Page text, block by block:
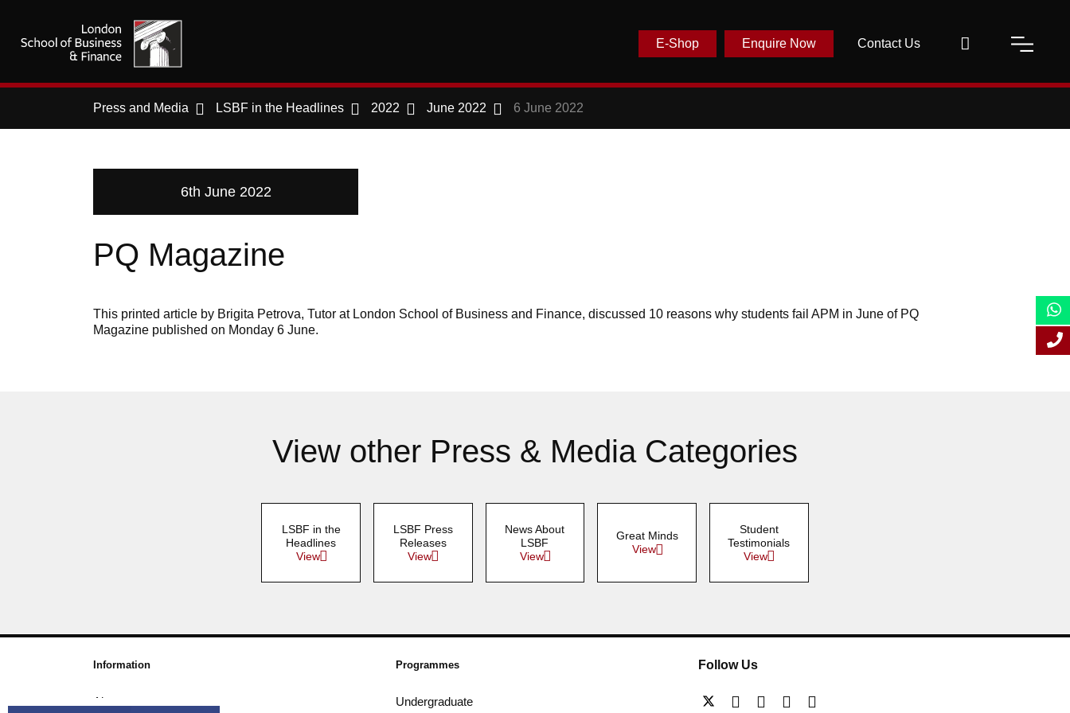
Contact Us
Enquire Now
E-Shop
Press and Media LSBF in the Headlines 2022 June 2022 6 June 2022
6th June 2022
PQ Magazine
This printed article by Brigita Petrova, Tutor at London School of Business and Finance, discussed 10 reasons why students fail APM in June of PQ
Magazine published on Monday 6 June.
View other Press & Media Categories
LSBF in the
Headlines
View
LSBF Press
Releases
View
News About
LSBF
View
Great Minds
View
Student
Testimonials
View
Information
About us
Programmes
Undergraduate
Follow Us